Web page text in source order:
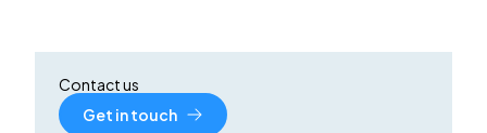
Contact us
Get in touch